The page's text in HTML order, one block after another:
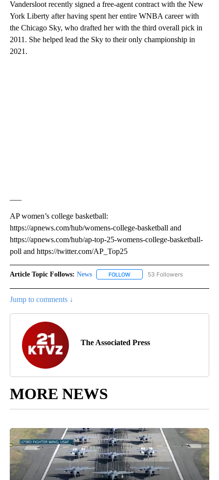
Vandersloot recently signed a free-agent contract with the New
York Liberty after having spent her entire WNBA career with
the Chicago Sky, who drafted her with the third overall pick in
2011. She helped lead the Sky to their only championship in
2021.
AP women’s college basketball:
https://apnews.com/hub/womens-college-basketball and
https://apnews.com/hub/ap-top-25-womens-college-basketball-
poll and https://twitter.com/AP_Top25
Article Topic Follows: News FOLLOW FOLLOW "NEWS" TO RECEIVE
53 Followers
Jump to comments ↓
The Associated Press
MORE NEWS